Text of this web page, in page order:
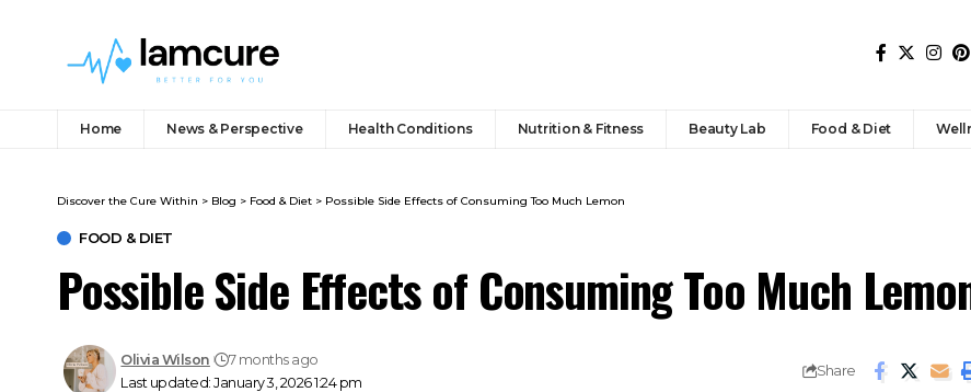
Home News & Perspective Health Conditions Nutrition & Fitness Beauty Lab Food & Diet
Discover the Cure Within > Blog > Food & Diet > Possible Side Effects of Consuming Too Much Lemon
FOOD & DIET
Possible Side Effects of Consuming Too Much
Last updated: January 3, 2026 1:24 pm
Olivia Wilson 7 months ago
Share